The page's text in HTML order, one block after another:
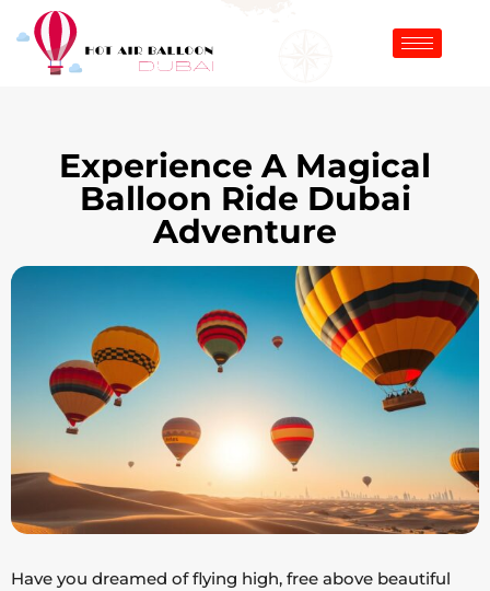
Experience A Magical
Balloon Ride Dubai
Adventure
Have you dreamed of flying high, free above beautiful